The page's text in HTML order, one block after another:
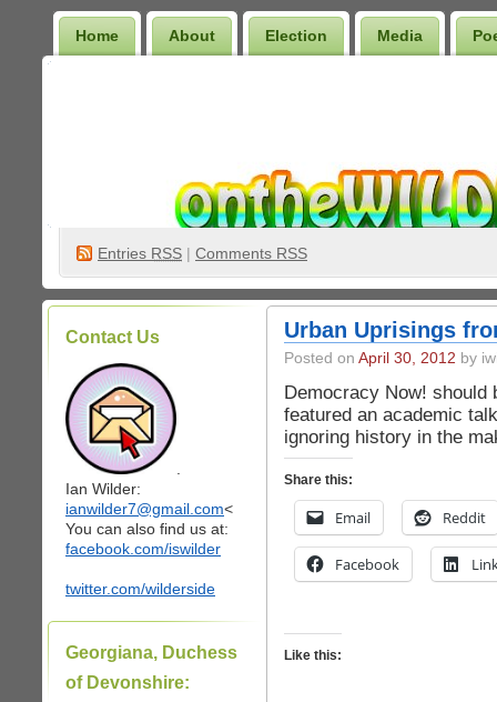
Home About Election Media
Entries RSS | Comments RSS
Contact Us
Ian Wilder:
ianwilder7@gmail.com<
You can also find us at:
facebook.com/iswilder
twitter.com/wilderside
Georgiana, Duchess
of Devonshire:
Urban Uprisings
Posted on April 30, 2012 by
Democracy Now! should
featured an academic
ignoring history in the
Share this:
Email Reddit
Facebook
Like this: